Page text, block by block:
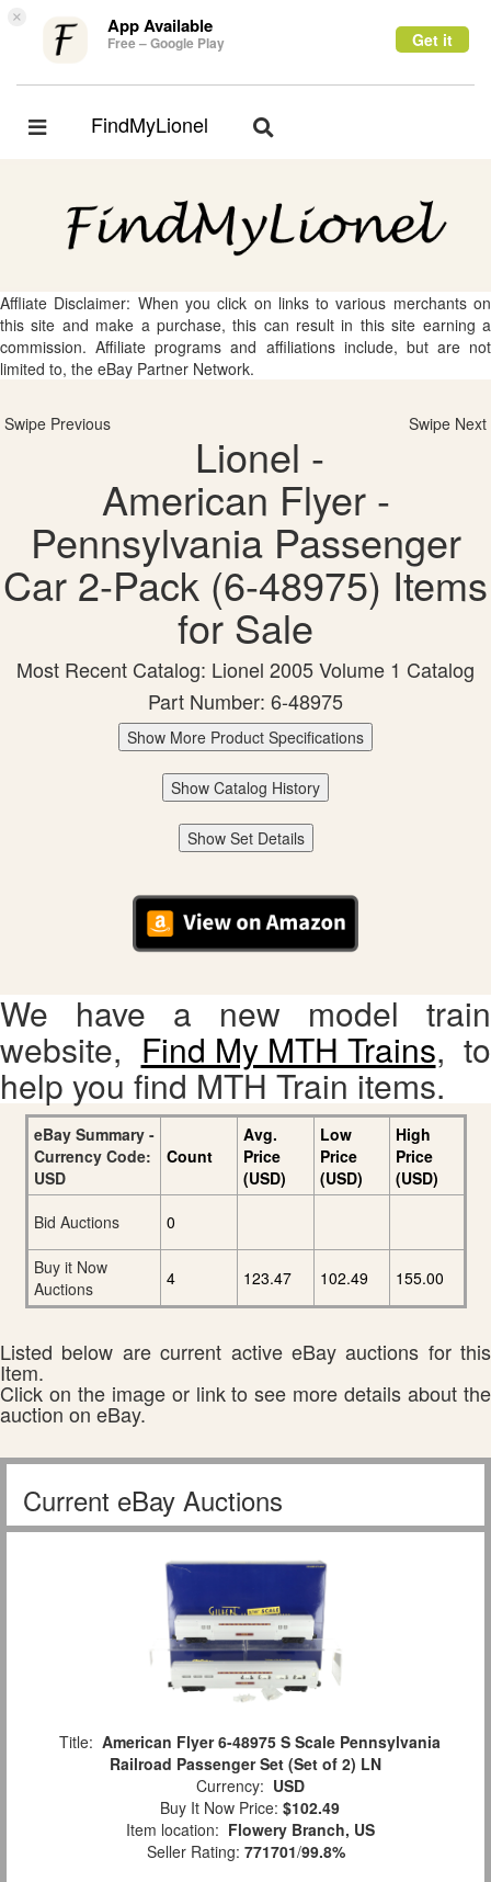
× App Available
Free – Google Play Get it
Toggle
FindMyLionel
Toggle
Affliate Disclaimer: When you click on links to various merchants on
this site and make a purchase, this can result in this site earning a
commission. Affiliate programs and affiliations include, but are not
limited to, the eBay Partner Network.
Swipe Previous Swipe Next
Lionel -
American Flyer -
Pennsylvania Passenger
Car 2-Pack (6-48975) Items
for Sale
Most Recent Catalog: Lionel 2005 Volume 1 Catalog
Part Number: 6-48975
Show More Product Specifications
Show Catalog History
Show Set Details
We have a new model train
website, Find My MTH Trains, to
help you find MTH Train items.
eBay Summary -
Currency Code:
USD
Count
Avg.
Price
(USD)
Low
Price
(USD)
High
Price
(USD)
Bid Auctions
0
Buy it Now
Auctions
4 123.47 102.49 155.00
Listed below are current active eBay auctions for this
Item.
Click on the image or link to see more details about the
auction on eBay.
Current eBay Auctions
Title: American Flyer 6-48975 S Scale Pennsylvania
Railroad Passenger Set (Set of 2) LN
Currency: USD
Buy It Now Price: $102.49
Item location: Flowery Branch, US
Seller Rating: 771701/99.8%